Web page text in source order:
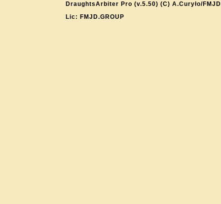
DraughtsArbiter Pro (v.5.50) (C) A.Curyło/FMJD
Lic: FMJD.GROUP